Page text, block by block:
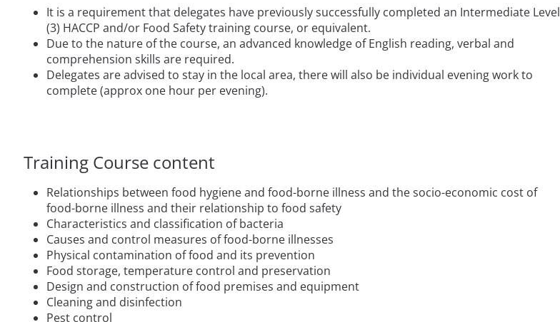
It is a requirement that delegates have previously successfully completed an Intermediate Level
(3) HACCP and/or Food Safety training course, or equivalent.
Due to the nature of the course, an advanced knowledge of English reading, verbal and
comprehension skills are required.
Delegates are advised to stay in the local area, there will also be individual evening work to
complete (approx one hour per evening).
Training Course content
Relationships between food hygiene and food-borne illness and the socio-economic cost of
food-borne illness and their relationship to food safety
Characteristics and classification of bacteria
Causes and control measures of food-borne illnesses
Physical contamination of food and its prevention
Food storage, temperature control and preservation
Design and construction of food premises and equipment
Cleaning and disinfection
Pest control